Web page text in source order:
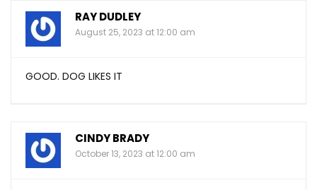
RAY DUDLEY
August 25, 2023 at 12:00 am
GOOD. DOG LIKES IT
CINDY BRADY
October 13, 2023 at 12:00 am